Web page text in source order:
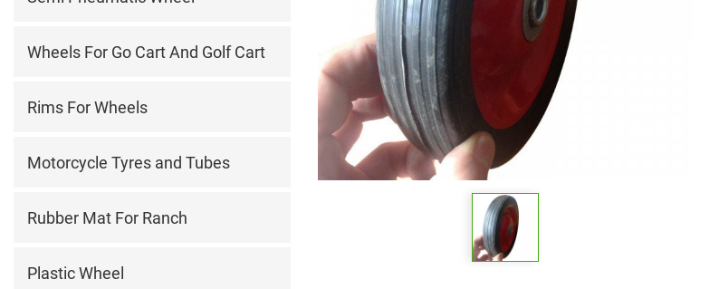
Wheels For Go Cart And Golf Cart
Rims For Wheels
Motorcycle Tyres and Tubes
Rubber Mat For Ranch
Plastic Wheel